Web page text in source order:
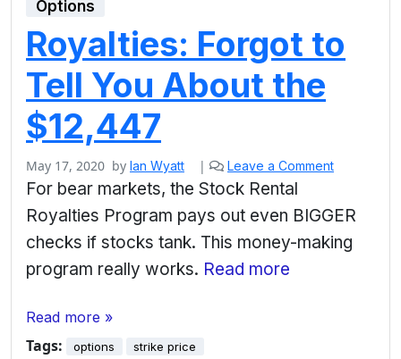
Options
Royalties: Forgot to
Tell You About the
$12,447
May 17, 2020 by Ian Wyatt | Leave a Comment
For bear markets, the Stock Rental
Royalties Program pays out even BIGGER
checks if stocks tank. This money-making
program really works. Read more
Read more »
Tags: options strike price